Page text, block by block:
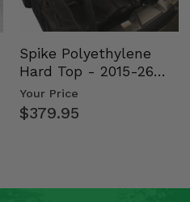
Spike Polyethylene
Hard Top - 2015-26
Mid Size Polaris
Rang…
Your Price
$379.95